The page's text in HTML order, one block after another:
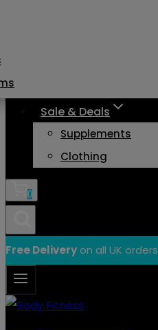
Sale & Deals
Supplements
Clothing
0
Free Deliveryon all UK orders